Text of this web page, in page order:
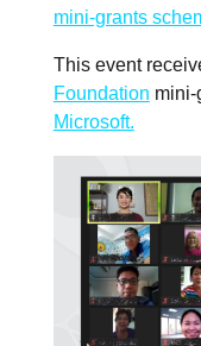
mini-grants
This event
Foundation mini-
Microsoft.